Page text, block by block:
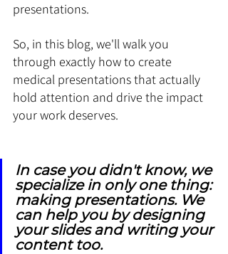
presentations.
So, in this blog, we'll walk you
through exactly how to create
medical presentations that actually
hold attention and drive the impact
your work deserves.
In case you didn't know, we
specialize in only one thing:
making presentations. We
can help you by designing
your slides and writing your
content too.